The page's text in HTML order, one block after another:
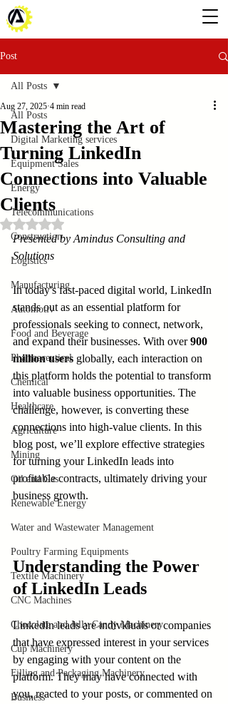
Post
All Posts
Digital Marketing services
Equipment Sales
Energy
Telecommunications
Construction
Logistics
Manufacturing
Automotiv
Food and Beverage
Pharmaceutical
Chemical
Healthcare
Agriculture
Mining
Oil and Gas
Renewable Energy
Water and Wastewater Management
Poultry Farming Equipments
Textile Machinery
CNC Machines
Chocolate and Jelly Candy Machinery
Cup Machinery
Filling and Packaging Machinery
Business
All Posts
Mastering the Art of
Turning LinkedIn
Connections into Valuable
Clients
Aug 27, 2025 4 min read
Rated NaN out of 5 stars.
Presented by Amindus Consulting and
Solutions
In today's fast-paced digital world, LinkedIn
stands out as an essential platform for
professionals seeking to connect, network,
and expand their businesses. With over 900
million users globally, each interaction on
this platform holds the potential to transform
into valuable business opportunities. The
challenge, however, is converting these
connections into high-value clients. In this
blog post, we’ll explore effective strategies
for turning your LinkedIn leads into
profitable contracts, ultimately driving your
business growth.
Understanding the Power
of LinkedIn Leads
LinkedIn leads are individuals or companies
that have expressed interest in your services
by engaging with your content on the
platform. They may have connected with
you, reacted to your posts, or commented on